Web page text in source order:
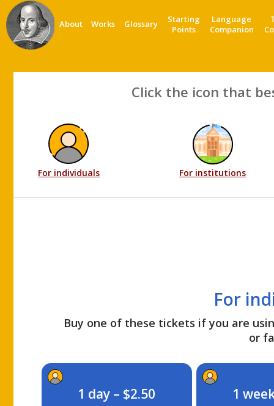
About Works Glossary
Starting
Points
Language
Companion
Click the icon that
For individuals For institutions
For
Buy one of these tickets if you are
or
1 day – $2.50 1